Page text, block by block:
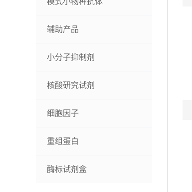
辅助产品
小分子抑制剂
核酸研究试剂
细胞因子
重组蛋白
酶标试剂盒